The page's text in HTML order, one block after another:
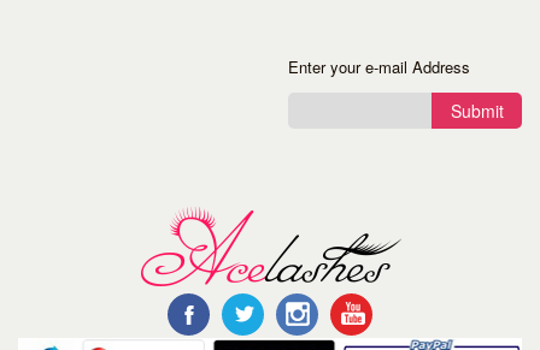
Enter your e-mail Address
Submit